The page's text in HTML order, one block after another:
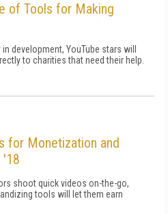
of Tools for Making
development, YouTube stars will
to charities that need their help.
for Monetization and
'18
shoot quick videos on-the-go,
tools will let them earn